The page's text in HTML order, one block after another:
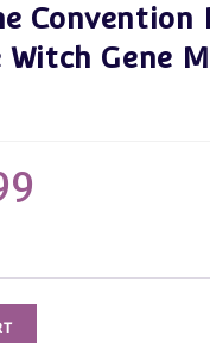
Convention
Witch Gene